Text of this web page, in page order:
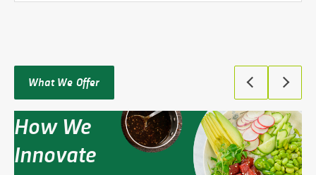
What We Offer
How We
Innovate